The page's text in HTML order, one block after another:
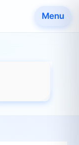
Menu